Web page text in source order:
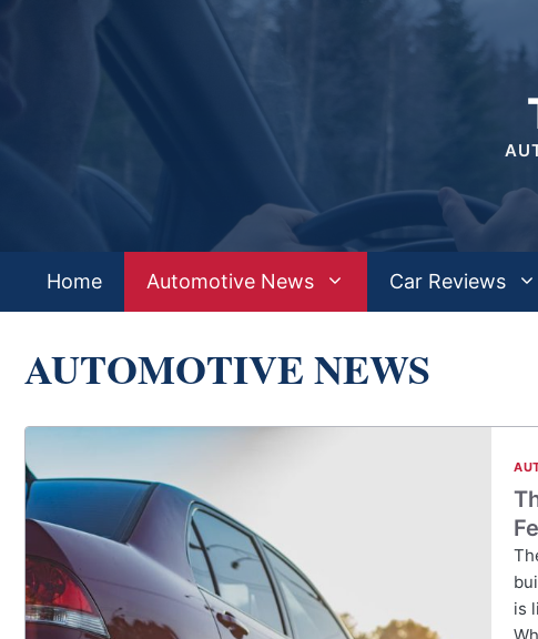
Home Automotive News Car Reviews
AUTOMOTIVE NEWS
is